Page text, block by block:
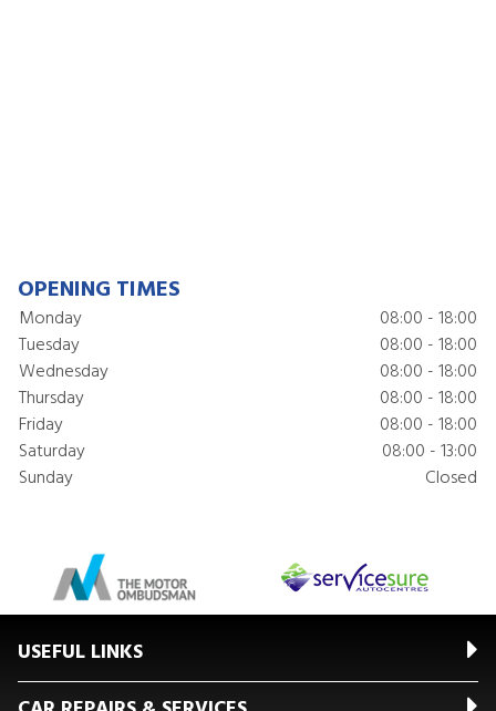
OPENING TIMES
Monday
08:00 - 18:00
Tuesday
08:00 - 18:00
Wednesday
08:00 - 18:00
Thursday
08:00 - 18:00
Friday
08:00 - 18:00
Saturday
08:00 - 13:00
Sunday
Closed
USEFUL LINKS